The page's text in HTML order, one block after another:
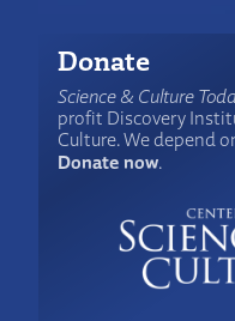
Donate
Science & Culture
profit Discovery
Culture. We depend
Donate now.